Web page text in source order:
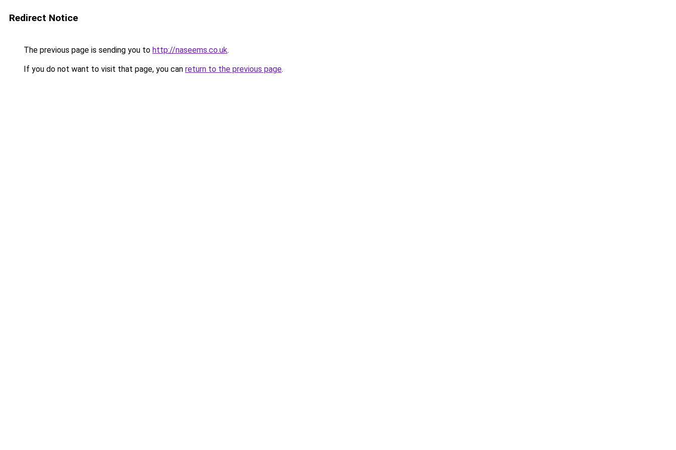
Redirect Notice
The previous page is sending you to http://naseems.co.uk.
If you do not want to visit that page, you can return to the previous page.